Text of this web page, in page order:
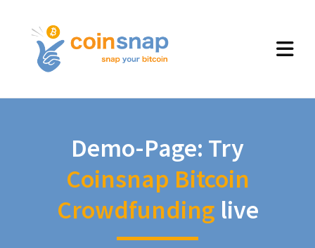
Demo-Page: Try
Coinsnap Bitcoin
Crowdfunding live